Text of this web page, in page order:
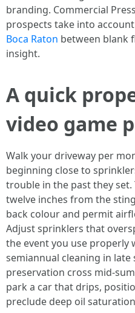
branding. Commercial
prospects take into
Boca Raton between blank
insight.
A quick
video game
Walk your driveway per
beginning close to
trouble in the past they set.
twelve inches from the
back colour and permit
Adjust sprinklers that
the event you use properly
semiannual cleaning in
preservation cross mid-
park a car that drips,
preclude deep oil